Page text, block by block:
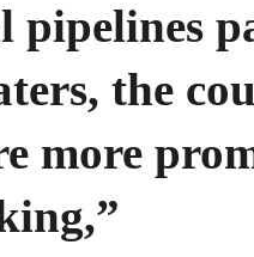
pipelines
the
more